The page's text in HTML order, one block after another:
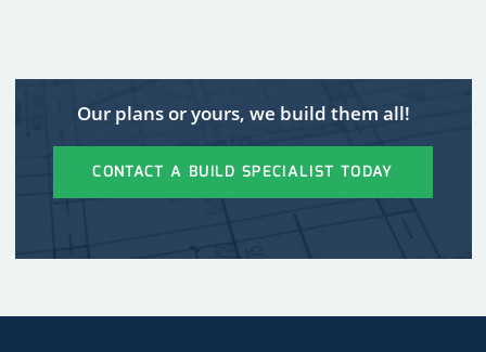
Our plans or yours, we build them all!
CONTACT A BUILD SPECIALIST TODAY